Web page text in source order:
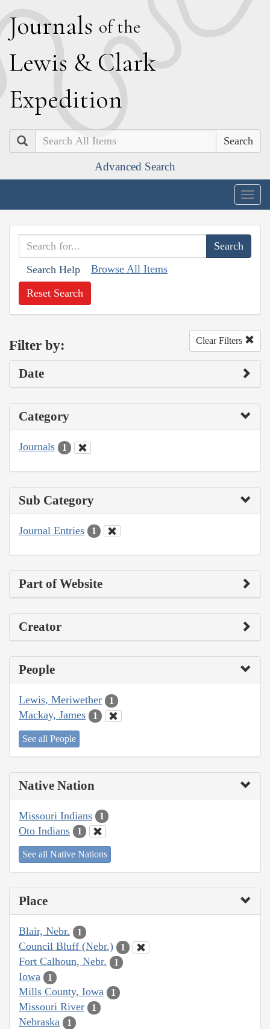
Journals of the
Lewis & Clark
Expedition
Search
Advanced Search
Search Help Browse All Items
Reset Search
Filter by: Clear Filters
Date
Category
Journals 1
Sub Category
Journal Entries 1
Part of Website
Creator
People
Lewis, Meriwether 1
Mackay, James 1
See all People
Native Nation
Missouri Indians 1
Oto Indians 1
See all Native Nations
Place
Blair, Nebr. 1
Council Bluff (Nebr.) 1
Fort Calhoun, Nebr. 1
Iowa 1
Mills County, Iowa 1
Missouri River 1
Nebraska 1